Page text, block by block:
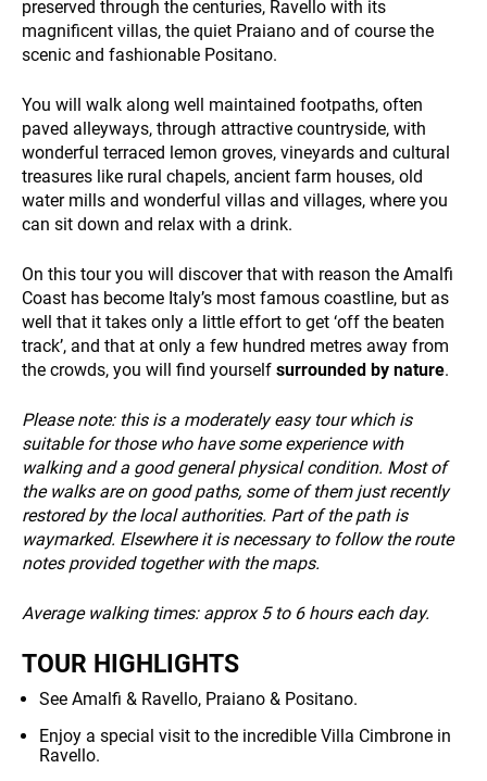
NEWS
INFO
preserved through the centuries, Ravello with its
magnificent villas, the quiet Praiano and of course the
scenic and fashionable Positano.
You will walk along well maintained footpaths, often
paved alleyways, through attractive countryside, with
wonderful terraced lemon groves, vineyards and cultural
treasures like rural chapels, ancient farm houses, old
water mills and wonderful villas and villages, where you
can sit down and relax with a drink.
On this tour you will discover that with reason the Amalfi
Coast has become Italy’s most famous coastline, but as
well that it takes only a little effort to get ‘off the beaten
track’, and that at only a few hundred metres away from
the crowds, you will find yourself surrounded by nature.
Please note: this is a moderately easy tour which is
suitable for those who have some experience with
walking and a good general physical condition. Most of
the walks are on good paths, some of them just recently
restored by the local authorities. Part of the path is
waymarked. Elsewhere it is necessary to follow the route
notes provided together with the maps.
Average walking times: approx 5 to 6 hours each day.
TOUR HIGHLIGHTS
See Amalfi & Ravello, Praiano & Positano.
Enjoy a special visit to the incredible Villa Cimbrone in
Ravello.